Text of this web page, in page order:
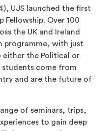
UJS launched the first
Fellowship. Over 100
the UK and Ireland
programme, with just
the Political or
students come from
and are the future of
of seminars, trips,
to gain deep